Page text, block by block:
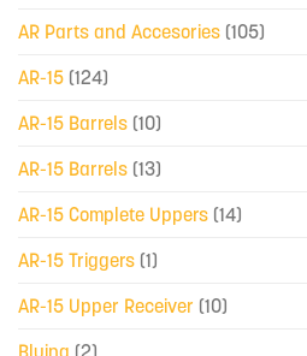
AR Parts and Accesories (105)
AR-15 (124)
AR-15 Barrels (10)
AR-15 Barrels (13)
AR-15 Complete Uppers (14)
AR-15 Triggers (1)
AR-15 Upper Receiver (10)